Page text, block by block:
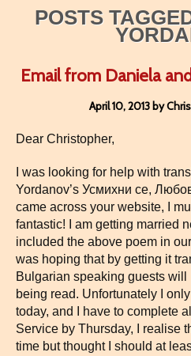
POSTS
Email from Daniela
April 10, 2013 by
Dear Christopher,
I was looking for help with
Yordanov’s Усмихни се,
came across your website, I
fantastic! I am getting married
included the above poem in
was hoping that by getting it
Bulgarian speaking guests
being read. Unfortunately I
today, and I have to complete
Service by Thursday, I realise
time but thought I should at